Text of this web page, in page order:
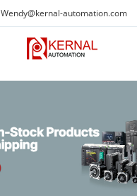
Wendy@kernal-automation.com